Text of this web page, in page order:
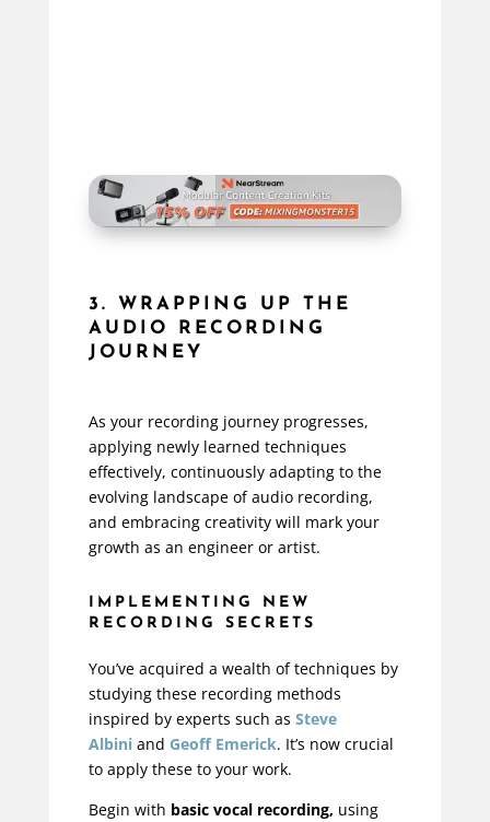
3. WRAPPING UP THE
AUDIO RECORDING
JOURNEY
As your recording journey progresses,
applying newly learned techniques
effectively, continuously adapting to the
evolving landscape of audio recording,
and embracing creativity will mark your
growth as an engineer or artist.
IMPLEMENTING NEW
RECORDING SECRETS
You’ve acquired a wealth of techniques by
studying these recording methods
inspired by experts such as Steve
Albiniand Geoff Emerick. It’s now crucial
to apply these to your work.
Begin with basic vocal recording, using